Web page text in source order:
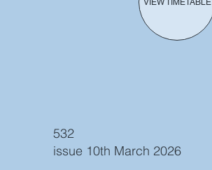
532
issue 10th March 2026